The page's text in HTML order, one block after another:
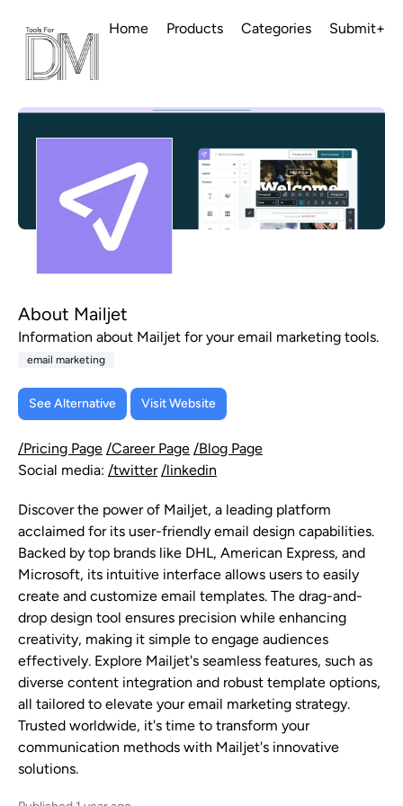
Home Products Categories Submit+
About Mailjet
Information about Mailjet for your email marketing tools.
email marketing
See Alternative Visit Website
/Pricing Page /Career Page /Blog Page
Social media: /twitter /linkedin
Discover the power of Mailjet, a leading platform
acclaimed for its user-friendly email design capabilities.
Backed by top brands like DHL, American Express, and
Microsoft, its intuitive interface allows users to easily
create and customize email templates. The drag-and-
drop design tool ensures precision while enhancing
creativity, making it simple to engage audiences
effectively. Explore Mailjet's seamless features, such as
diverse content integration and robust template options,
all tailored to elevate your email marketing strategy.
Trusted worldwide, it's time to transform your
communication methods with Mailjet's innovative
solutions.